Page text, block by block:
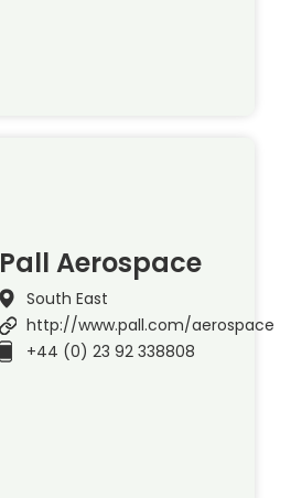
Pall Aerospace
South East
http://www.pall.com/aerospace
+44 (0) 23 92 338808